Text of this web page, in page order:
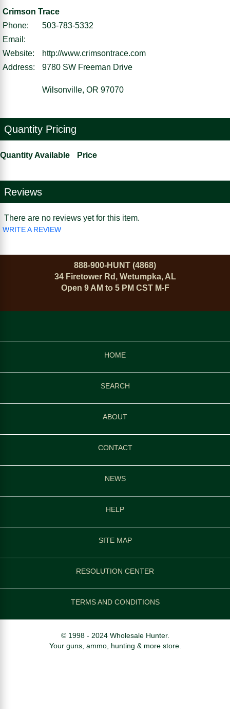
Crimson Trace
Phone:
503-783-5332
Email:
Website:
http://www.crimsontrace.com
Address:
9780 SW Freeman Drive
Wilsonville, OR 97070
Quantity Pricing
Quantity Available Price
Reviews
There are no reviews yet for this item.
WRITE A REVIEW
888-900-HUNT (4868)
34 Firetower Rd, Wetumpka, AL
Open 9 AM to 5 PM CST M-F
HOME
SEARCH
ABOUT
CONTACT
NEWS
HELP
SITE MAP
RESOLUTION CENTER
TERMS AND CONDITIONS
© 1998 - 2024 Wholesale Hunter.
Your guns, ammo, hunting & more store.